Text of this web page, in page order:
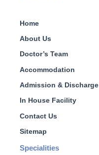
Home
About Us
Doctor’s Team
Accommodation
Admission & Discharge
In House Facility
Contact Us
Sitemap
Specialities